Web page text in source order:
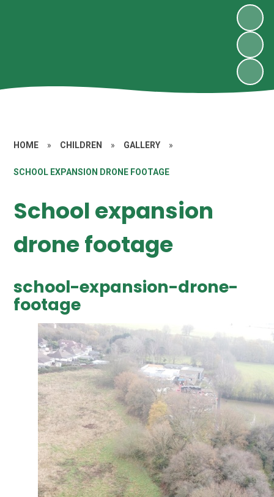
HOME » CHILDREN » GALLERY »
SCHOOL EXPANSION DRONE FOOTAGE
School expansion
drone footage
school-expansion-drone-
footage